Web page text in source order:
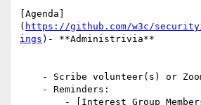
[Agenda]
( https://github.com/w3c/
ings )- **Administrivia**